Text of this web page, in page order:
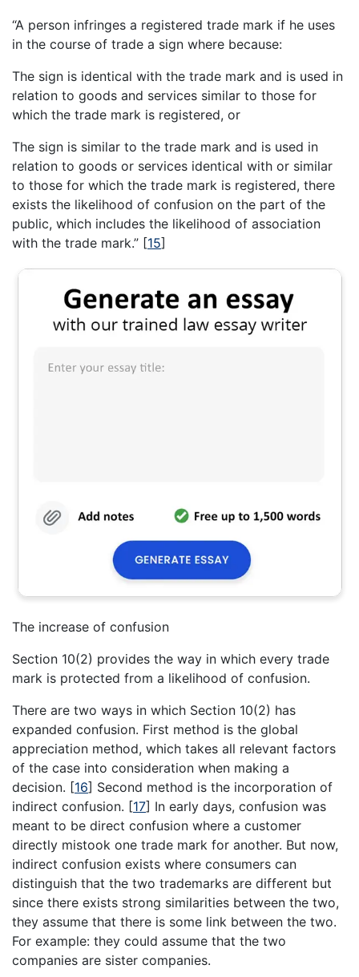
“A person infringes a registered trade mark if he uses
in the course of trade a sign where because:
The sign is identical with the trade mark and is used in
relation to goods and services similar to those for
which the trade mark is registered, or
The sign is similar to the trade mark and is used in
relation to goods or services identical with or similar
to those for which the trade mark is registered, there
exists the likelihood of confusion on the part of the
public, which includes the likelihood of association
with the trade mark.” [15]
The increase of confusion
Section 10(2) provides the way in which every trade
mark is protected from a likelihood of confusion.
There are two ways in which Section 10(2) has
expanded confusion. First method is the global
appreciation method, which takes all relevant factors
of the case into consideration when making a
decision. [16] Second method is the incorporation of
indirect confusion. [17] In early days, confusion was
meant to be direct confusion where a customer
directly mistook one trade mark for another. But now,
indirect confusion exists where consumers can
distinguish that the two trademarks are different but
since there exists strong similarities between the two,
they assume that there is some link between the two.
For example: they could assume that the two
companies are sister companies.